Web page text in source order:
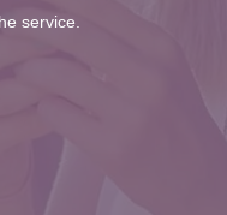
service.